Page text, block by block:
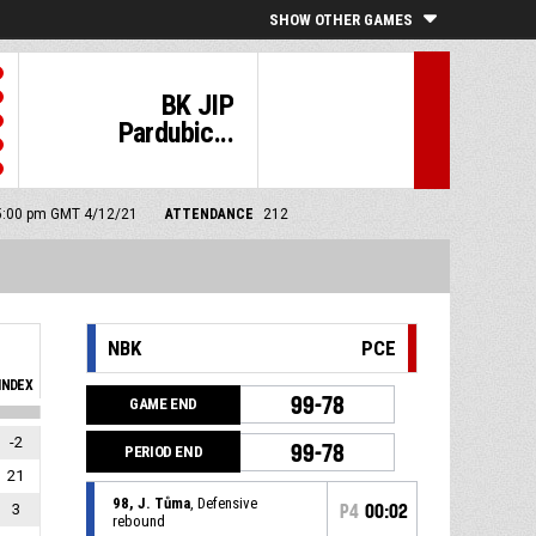
SHOW OTHER GAMES
BK JIP
Pardubic...
pm GMT 4/12/21 ATTENDANCE 212
INDEX
-2
21
3
NBK PCE
GAME END 99-78
PERIOD END 99-78
98, J. Tůma, Defensive
rebound
P4 00:02